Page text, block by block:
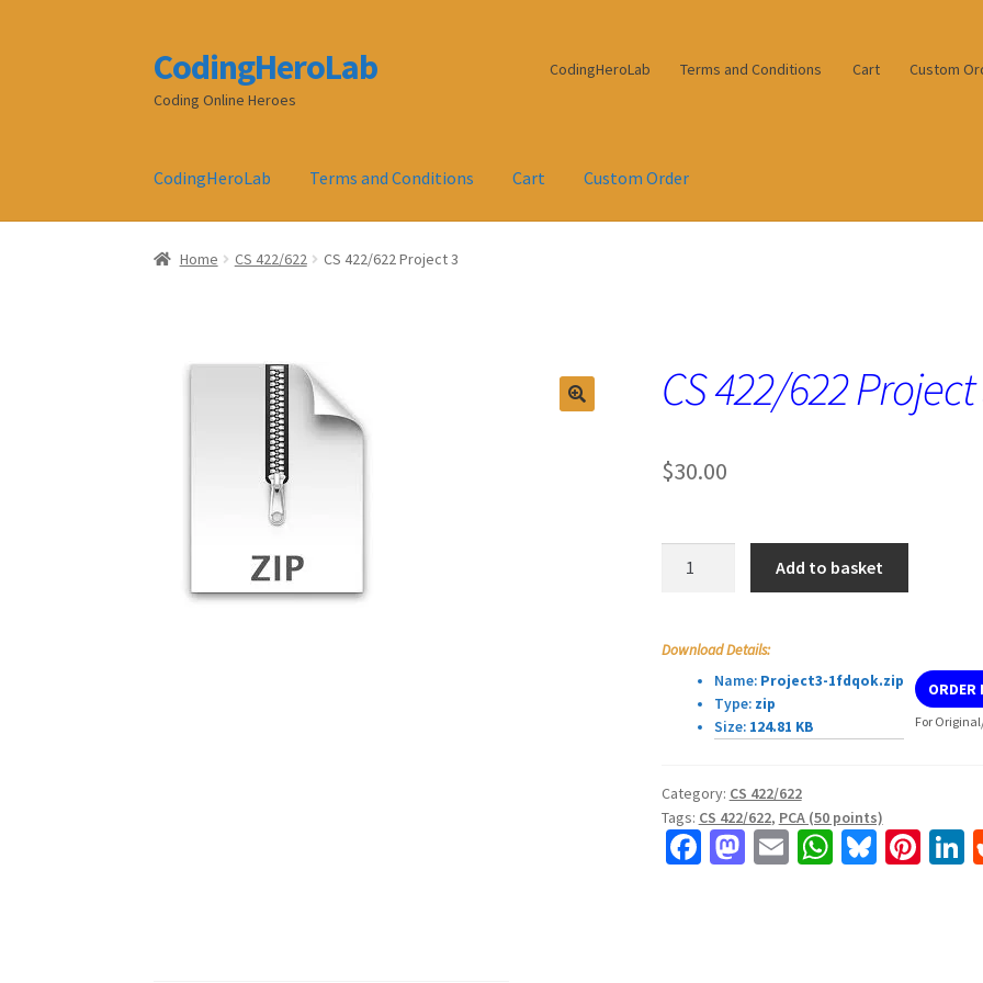
Skip
to
navigation
Skip
to
content
CodingHeroLab
Coding Online Heroes
CodingHeroLab Terms and Conditions Cart Custom
CodingHeroLab Terms and Conditions Cart Custom Order
Home CS 422/622 CS 422/622 Project 3
CS 422/622
$30.00
Add to basket
Download Details:
Name: Project3-1fdqok.zip
Type:zip
Size:124.81 KB
ORDER
For
Category: CS 422/622
Tags: CS 422/622, PCA (50 points)
Fa M E W Bl Pi